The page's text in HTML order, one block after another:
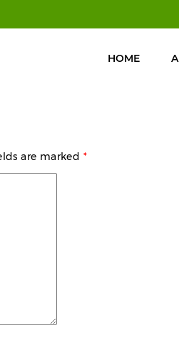
HOME
are marked *